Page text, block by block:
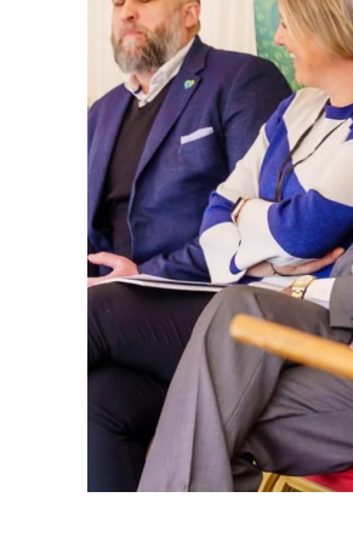
That mindset later
moments, Cannon
changed his life.
doorway into a
harms wildlife, and